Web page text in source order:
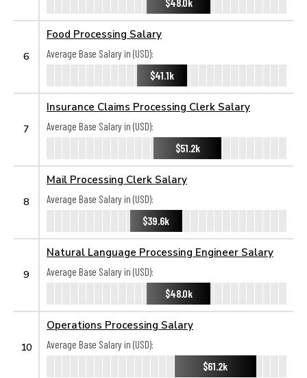
6
Food Processing Salary
Average Base Salary in (USD):
$41.1k
7
Insurance Claims Processing Clerk Salary
Average Base Salary in (USD):
$51.2k
8
Mail Processing Clerk Salary
Average Base Salary in (USD):
$39.6k
9
Natural Language Processing Engineer Salary
Average Base Salary in (USD):
$48.0k
10
Operations Processing Salary
Average Base Salary in (USD):
$61.2k